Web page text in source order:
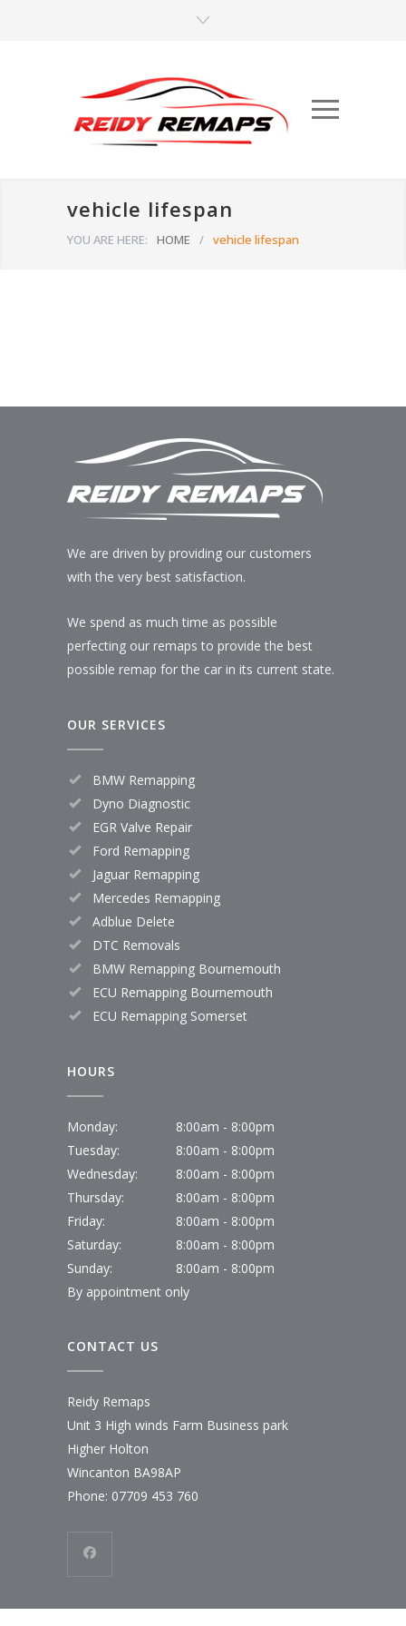
vehicle lifespan
YOU ARE HERE: HOME / vehicle lifespan
We are driven by providing our customers
with the very best satisfaction.
We spend as much time as possible
perfecting our remaps to provide the best
possible remap for the car in its current state.
OUR SERVICES
BMW Remapping
Dyno Diagnostic
EGR Valve Repair
Ford Remapping
Jaguar Remapping
Mercedes Remapping
Adblue Delete
DTC Removals
BMW Remapping Bournemouth
ECU Remapping Bournemouth
ECU Remapping Somerset
HOURS
Monday:
8:00am - 8:00pm
Tuesday:
8:00am - 8:00pm
Wednesday:
8:00am - 8:00pm
Thursday:
8:00am - 8:00pm
Friday:
8:00am - 8:00pm
Saturday:
8:00am - 8:00pm
Sunday:
8:00am - 8:00pm
By appointment only
CONTACT US
Reidy Remaps
Unit 3 High winds Farm Business park
Higher Holton
Wincanton BA98AP
Phone: 07709 453 760